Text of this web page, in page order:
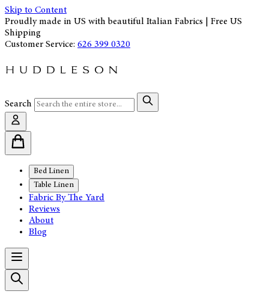
Skip to Content
Proudly made in US with beautiful Italian Fabrics | Free US
Shipping
Customer Service: 626 399 0320
Search
Bed Linen
Table Linen
Fabric By The Yard
Reviews
About
Blog